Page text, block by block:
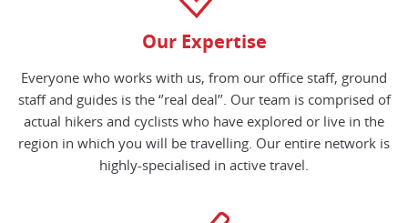
Our Expertise
Everyone who works with us, from our office staff, ground
staff and guides is the ‘’real deal’’. Our team is comprised of
actual hikers and cyclists who have explored or live in the
region in which you will be travelling. Our entire network is
highly-specialised in active travel.